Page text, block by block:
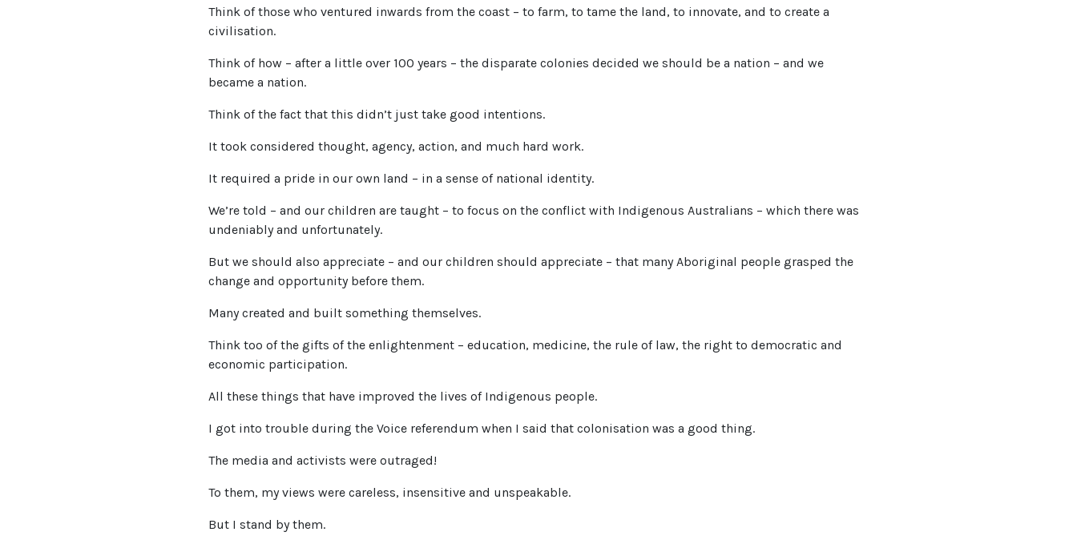
Think of those who ventured inwards from the coast – to farm, to tame the land, to innovate, and to create a
civilisation.
Think of how – after a little over 100 years – the disparate colonies decided we should be a nation – and we
became a nation.
Think of the fact that this didn’t just take good intentions.
It took considered thought, agency, action, and much hard work.
It required a pride in our own land – in a sense of national identity.
We’re told – and our children are taught – to focus on the conflict with Indigenous Australians – which there was
undeniably and unfortunately.
But we should also appreciate – and our children should appreciate – that many Aboriginal people grasped the
change and opportunity before them.
Many created and built something themselves.
Think too of the gifts of the enlightenment – education, medicine, the rule of law, the right to democratic and
economic participation.
All these things that have improved the lives of Indigenous people.
I got into trouble during the Voice referendum when I said that colonisation was a good thing.
The media and activists were outraged!
To them, my views were careless, insensitive and unspeakable.
But I stand by them.